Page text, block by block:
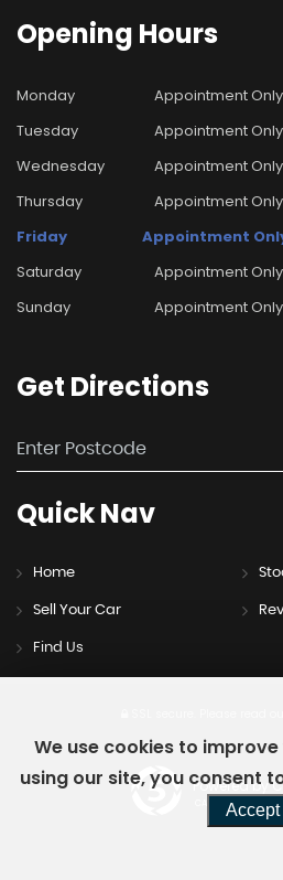
Opening Hours
Monday
Appointment Only
Tuesday
Appointment Only
Wednesday
Appointment Only
Thursday
Appointment Only
Friday
Appointment
Saturday
Appointment Only
Sunday
Appointment Only
Get Directions
QuickNav
Home
Sell Your Car
Find Us
Powered by
CAR DEALER
We use cookies to
using our site, you consent
Accept